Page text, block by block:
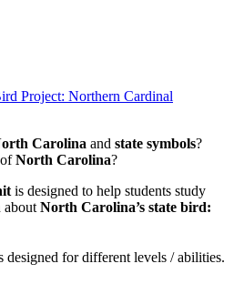
Project: Northern Cardinal
Carolina and state symbols?
ofNorth Carolina?
is designed to help students study
about North Carolina’s state bird:
designed for different levels / abilities.